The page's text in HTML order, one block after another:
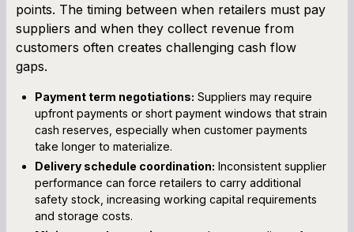
points. The timing between when retailers must pay
suppliers and when they collect revenue from
customers often creates challenging cash flow
gaps.
Payment term negotiations: Suppliers may require
upfront payments or short payment windows that strain
cash reserves, especially when customer payments
take longer to materialize.
Delivery schedule coordination: Inconsistent supplier
performance can force retailers to carry additional
safety stock, increasing working capital requirements
and storage costs.